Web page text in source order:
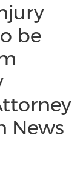
be
News